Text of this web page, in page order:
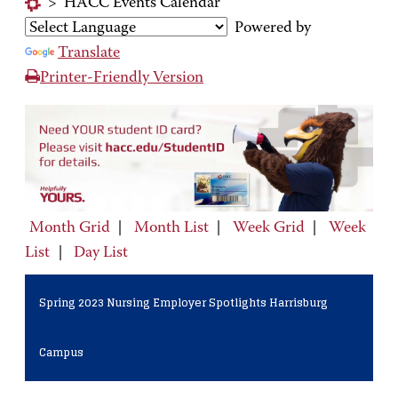
> HACC Events Calendar
Powered by
Translate
Printer-Friendly Version
Month Grid Month List Week Grid
Week
List
Day List
Spring 2023 Nursing Employer Spotlights Harrisburg
Campus